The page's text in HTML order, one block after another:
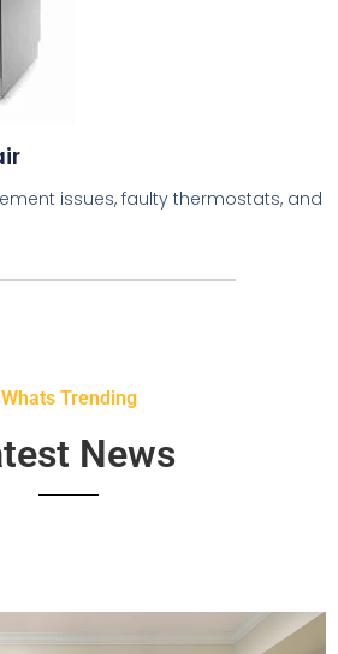
issues, faulty thermostats, and
Whats Trending
News